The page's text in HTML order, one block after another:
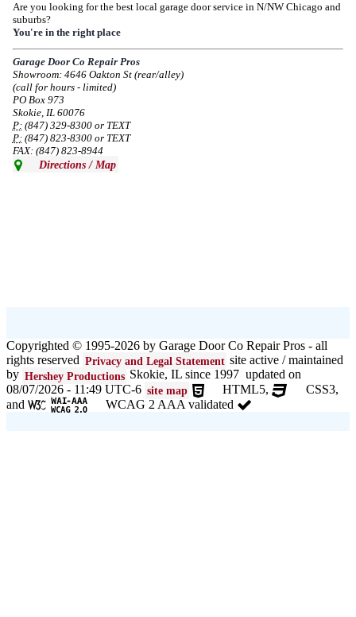
Due to the Democratic National Convention in Chicago, we are restricting
service in the area south of Diversey Ave and east of Pulaski Rd from 8/19-
8/22/2024. Normal service will resume 8/23/2024.
--Mon, 08/19/2024 - 07:37
Are you looking for the best local garage door service in N/NW Chicago and
suburbs?
You're in the right place
Garage Door Co Repair Pros
Showroom: 4646 Oakton St (rear/alley)
(call for hours - limited)
PO Box 973
Skokie, IL 60076
P:(847) 329-8300 or TEXT
P:(847) 823-8300 or TEXT
FAX: (847) 823-8944
Directions / Map
Copyrighted © 1995-2026 by Garage Door Co Repair Pros - all
rights reserved Privacy and Legal Statement site active / maintained
by Hershey Productions Skokie, IL since 1997 updated on
08/07/2026 - 11:49 UTC-6 site map HTML5,
CSS3,
and
WCAG 2 AAA validated